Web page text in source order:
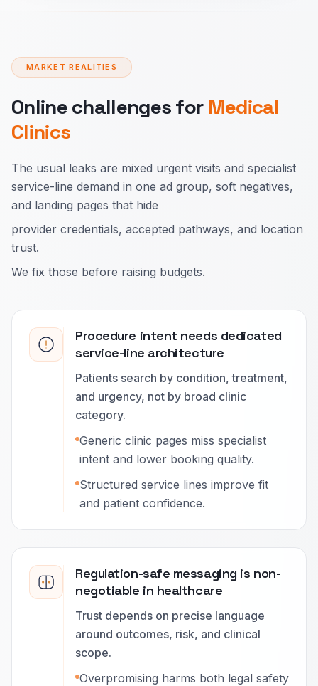
MARKET REALITIES
Online challenges for Medical
Clinics
The usual leaks are mixed urgent visits and specialist
service-line demand in one ad group, soft negatives,
and landing pages that hide
provider credentials, accepted pathways, and location
trust.
We fix those before raising budgets.
Procedure intent needs dedicated
service-line architecture
Patients search by condition, treatment,
and urgency, not by broad clinic
category.
Generic clinic pages miss specialist
intent and lower booking quality.
Structured service lines improve fit
and patient confidence.
Regulation-safe messaging is non-
negotiable in healthcare
Trust depends on precise language
around outcomes, risk, and clinical
scope.
Overpromising harms both legal safety